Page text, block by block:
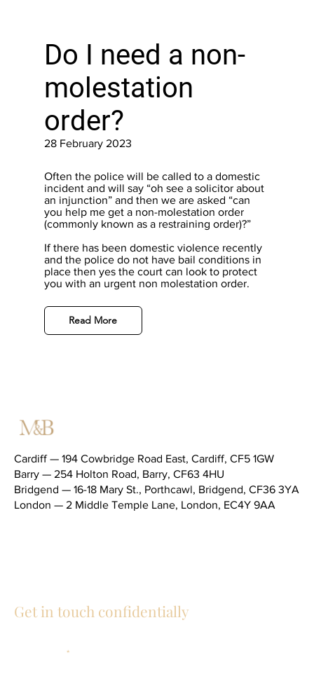
Do I need a non-
molestation
order?
28 February 2023
Often the police will be called to a domestic
incident and will say “oh see a solicitor about
an injunction” and then we are asked “can
you help me get a non-molestation order
(commonly known as a restraining order)?”
If there has been domestic violence recently
and the police do not have bail conditions in
place then yes the court can look to protect
you with an urgent non molestation order.
Read More
Cardiff — 194 Cowbridge Road East, Cardiff, CF5 1GW
Barry — 254 Holton Road, Barry, CF63 4HU
Bridgend — 16-18 Mary St., Porthcawl, Bridgend, CF36 3YA
London — 2 Middle Temple Lane, London, EC4Y 9AA
Get in touch confidentially